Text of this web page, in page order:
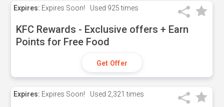
Expires: Expires Soon! Used 925 times
KFC Rewards - Exclusive offers + Earn
Points for Free Food
Get Offer
Expires: Expires Soon! Used 2,321 times